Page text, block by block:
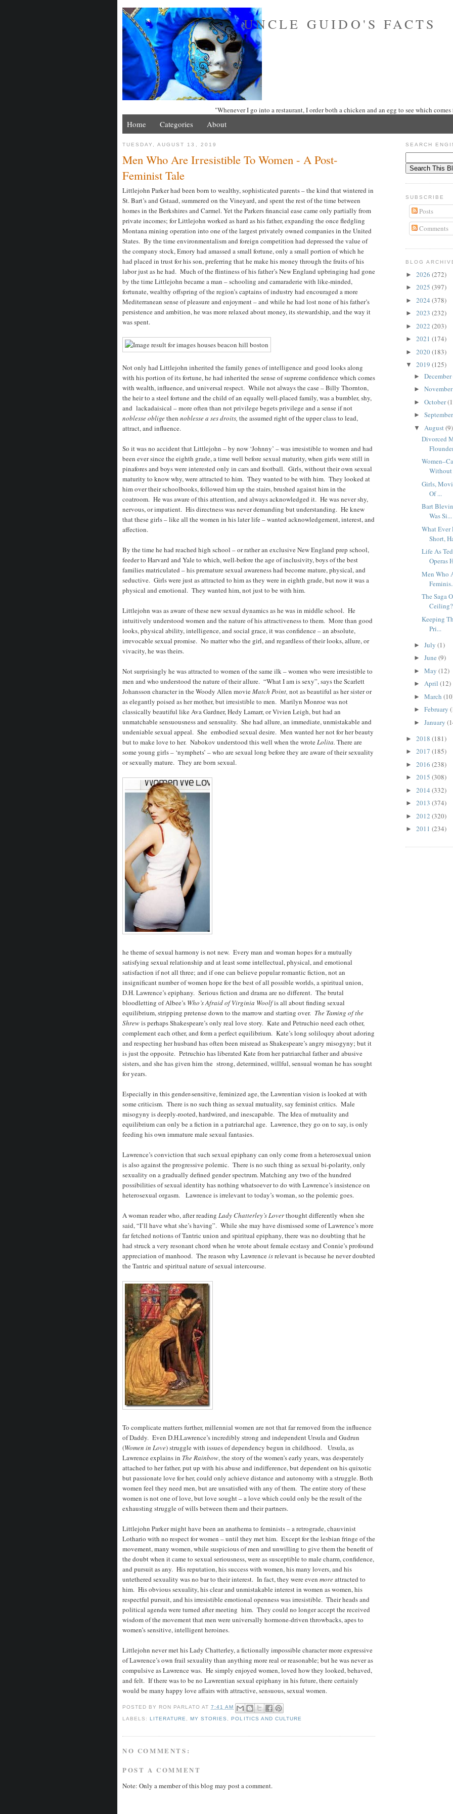
UNCLE GUIDO'S FACTS
"Whenever I go into a restaurant, I order both a chicken and an egg to see which comes
Home Categories About
TUESDAY, AUGUST 13, 2019
Men Who Are Irresistible To Women - A Post-
Feminist Tale
Littlejohn Parker had been born to wealthy, sophisticated parents – the kind that wintered in
St. Bart’s and Gstaad, summered on the Vineyard, and spent the rest of the time between
homes in the Berkshires and Carmel. Yet the Parkers financial ease came only partially from
private incomes; for Littlejohn worked as hard as his father, expanding the once fledgling
Montana mining operation into one of the largest privately owned companies in the United
States. By the time environmentalism and foreign competition had depressed the value of
the company stock, Emory had amassed a small fortune, only a small portion of which he
had placed in trust for his son, preferring that he make his money through the fruits of his
labor just as he had. Much of the flintiness of his father’s New England upbringing had gone
by the time Littlejohn became a man – schooling and camaraderie with like-minded,
fortunate, wealthy offspring of the region’s captains of industry had encouraged a more
Mediterranean sense of pleasure and enjoyment – and while he had lost none of his father’s
persistence and ambition, he was more relaxed about money, its stewardship, and the way it
was spent.
Not only had Littlejohn inherited the family genes of intelligence and good looks along
with his portion of its fortune, he had inherited the sense of supreme confidence which comes
with wealth, influence, and universal respect. While not always the case – Billy Thornton,
the heir to a steel fortune and the child of an equally well-placed family, was a bumbler, shy,
and lackadaisical – more often than not privilege begets privilege and a sense if not
noblesse obligethen noblesse a ses droits, the assumed right of the upper class to lead,
attract, and influence.
So it was no accident that Littlejohn – by now ‘Johnny’ – was irresistible to women and had
been ever since the eighth grade, a time well before sexual maturity, when girls were still in
pinafores and boys were interested only in cars and football. Girls, without their own sexual
maturity to know why, were attracted to him. They wanted to be with him. They looked at
him over their schoolbooks, followed him up the stairs, brushed against him in the
coatroom. He was aware of this attention, and always acknowledged it. He was never shy,
nervous, or impatient. His directness was never demanding but understanding. He knew
that these girls – like all the women in his later life – wanted acknowledgement, interest, and
affection.
By the time he had reached high school – or rather an exclusive New England prep school,
feeder to Harvard and Yale to which, well-before the age of inclusivity, boys of the best
families matriculated – his premature sexual awareness had become mature, physical, and
seductive. Girls were just as attracted to him as they were in eighth grade, but now it was a
physical and emotional. They wanted him, not just to be with him.
Littlejohn was as aware of these new sexual dynamics as he was in middle school. He
intuitively understood women and the nature of his attractiveness to them. More than good
looks, physical ability, intelligence, and social grace, it was confidence – an absolute,
irrevocable sexual promise. No matter who the girl, and regardless of their looks, allure, or
vivacity, he was theirs.
Not surprisingly he was attracted to women of the same ilk – women who were irresistible to
men and who understood the nature of their allure. “What I am is sexy”, says the Scarlett
Johansson character in the Woody Allen movieMatch Point, not as beautiful as her sister or
as elegantly poised as her mother, but irresistible to men. Marilyn Monroe was not
classically beautiful like Ava Gardner, Hedy Lamarr, or Vivien Leigh, but had an
unmatchable sensuousness and sensuality. She had allure, an immediate, unmistakable and
undeniable sexual appeal. She embodied sexual desire. Men wanted her not for her beauty
but to make love to her. Nabokov understood this well when the wroteLolita. There are
some young girls – ‘nymphets’ – who are sexual long before they are aware of their sexuality
or sexually mature. They are born sexual.
he theme of sexual harmony is not new. Every man and woman hopes for a mutually
satisfying sexual relationship and at least some intellectual, physical, and emotional
satisfaction if not all three; and if one can believe popular romantic fiction, not an
insignificant number of women hope for the best of all possible worlds, a spiritual union,
D.H. Lawrence’s epiphany. Serious fiction and drama are no different. The brutal
bloodletting of Albee’s Who’s Afraid of Virginia Woolfis all about finding sexual
equilibrium, stripping pretense down to the marrow and starting over. The Taming of the
Shrewis perhaps Shakespeare’s only real love story. Kate and Petruchio need each other,
complement each other, and form a perfect equilibrium. Kate’s long soliloquy about adoring
and respecting her husband has often been misread as Shakespeare’s angry misogyny; but it
is just the opposite. Petruchio has liberated Kate from her patriarchal father and abusive
sisters, and she has given him the strong, determined, willful, sensual woman he has sought
for years.
Especially in this gender-sensitive, feminized age, the Lawrentian vision is looked at with
some criticism. There is no such thing as sexual mutuality, say feminist critics. Male
misogyny is deeply-rooted, hardwired, and inescapable. The Idea of mutuality and
equilibrium can only be a fiction in a patriarchal age. Lawrence, they go on to say, is only
feeding his own immature male sexual fantasies.
Lawrence’s conviction that such sexual epiphany can only come from a heterosexual union
is also against the progressive polemic. There is no such thing as sexual bi-polarity, only
sexuality on a gradually defined gender spectrum. Matching any two of the hundred
possibilities of sexual identity has nothing whatsoever to do with Lawrence’s insistence on
heterosexual orgasm. Lawrence is irrelevant to today’s woman, so the polemic goes.
A woman reader who, after reading Lady Chatterley’s Loverthought differently when she
said, “I’ll have what she’s having”. While she may have dismissed some of Lawrence’s more
far fetched notions of Tantric union and spiritual epiphany, there was no doubting that he
had struck a very resonant chord when he wrote about female ecstasy and Connie’s profound
appreciation of manhood. The reason why Lawrenceisrelevant is because he never doubted
the Tantric and spiritual nature of sexual intercourse.
To complicate matters further, millennial women are not that far removed from the influence
of Daddy. Even D.H.Lawrence’s incredibly strong and independent Ursula and Gudrun
(Women in Love) struggle with issues of dependency begun in childhood. Ursula, as
Lawrence explains in The Rainbow, the story of the women’s early years, was desperately
attached to her father, put up with his abuse and indifference, but dependent on his quixotic
but passionate love for her, could only achieve distance and autonomy with a struggle. Both
women feel they need men, but are unsatisfied with any of them. The entire story of these
women is not one of love, but love sought – a love which could only be the result of the
exhausting struggle of wills between them and their partners.
Littlejohn Parker might have been an anathema to feminists – a retrograde, chauvinist
Lothario with no respect for women – until they met him. Except for the lesbian fringe of the
movement, many women, while suspicious of men and unwilling to give them the benefit of
the doubt when it came to sexual seriousness, were as susceptible to male charm, confidence,
and pursuit as any. His reputation, his success with women, his many lovers, and his
untethered sexuality was no bar to their interest. In fact, they were even moreattracted to
him. His obvious sexuality, his clear and unmistakable interest in women as women, his
respectful pursuit, and his irresistible emotional openness was irresistible. Their heads and
political agenda were turned after meeting him. They could no longer accept the received
wisdom of the movement that men were universally hormone-driven throwbacks, apes to
women’s sensitive, intelligent heroines.
Littlejohn never met his Lady Chatterley, a fictionally impossible character more expressive
of Lawrence’s own frail sexuality than anything more real or reasonable; but he was never as
compulsive as Lawrence was. He simply enjoyed women, loved how they looked, behaved,
and felt. If there was to be no Lawrentian sexual epiphany in his future, there certainly
would be many happy love affairs with attractive, sensuous, sexual women.
POSTED BY RON PARLATO AT7:41 AM
LABELS:LITERATURE ,MY STORIES ,POLITICS AND CULTURE
NO COMMENTS:
POST A COMMENT
Note: Only a member of this blog may post a comment.
SEARCH
SUBSCRIBE
Posts
Comments
BLOG
► 2026 (272)
► 2025 (397)
► 2024 (378)
► 2023 (232)
► 2022 (203)
► 2021 (174)
► 2020(183)
▼ 2019 (125)
► December
► November
► October
► September
▼ August(9)
Divorced
Without
Girls,
Of ...
Bart
Was Si...
What Ever
Short,
Life As
Operas
Men Who
The Saga
Keeping
Pri...
► July (1)
► June (9)
► May (12)
► April (12)
► March
► February
► January
► 2018 (181)
► 2017 (185)
► 2016 (238)
► 2015 (308)
► 2014 (332)
► 2013 (374)
► 2012 (320)
► 2011 (234)